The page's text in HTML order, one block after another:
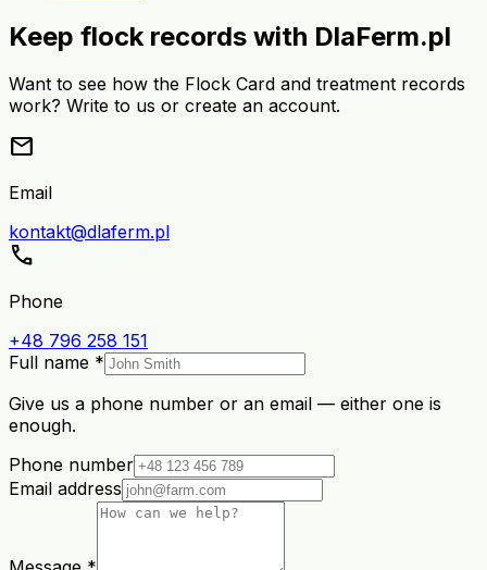
Keep flock records with DlaFerm.pl
Want to see how the Flock Card and treatment records
work? Write to us or create an account.
mail
Email
kontakt@dlaferm.pl
call
Phone
+48 796 258 151
Full name *
Give us a phone number or an email — either one is
enough.
Phone number
Email address